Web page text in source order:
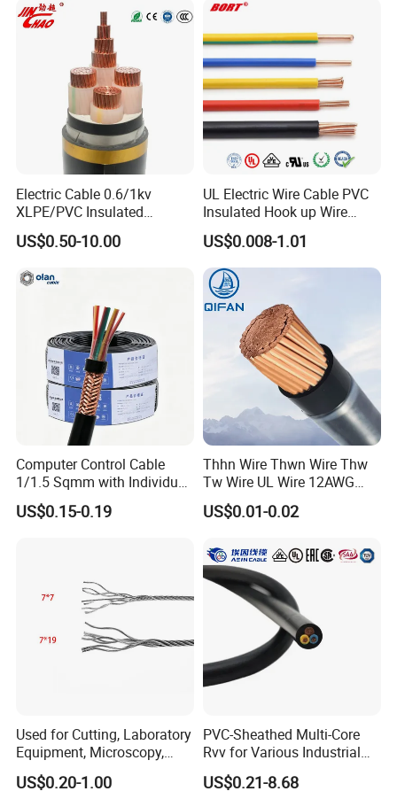
Electric Cable 0.6/1kv
XLPE/PVC Insulated
Flexible Copper Wire
Sta/Swa Underground
Electrical Power Cable Wire
Cable Electrical Cable
US$0.50-10.00
UL Electric Wire Cable PVC
Insulated Hook up Wire
UL1007
US$0.008-1.01
Computer Control Cable
1/1.5 Sqmm with Individual
& Overall Copper Braid
Screen
US$0.15-0.19
Thhn Wire Thwn Wire Thw
Tw Wire UL Wire 12AWG
10AWG 14AWG Copper PVC
Electric Wire Building
US$0.01-0.02
Used for Cutting, Laboratory
Equipment, Microscopy,
Medical Technology,
Robotics's Tungsten Wire
US$0.20-1.00
PVC-Sheathed Multi-Core
Rvv for Various Industrial
Electronic Installations
Cable
US$0.21-8.68